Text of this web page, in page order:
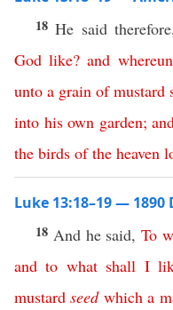
18He said
God like?and
unto a grain of mustard
into his own garden;
the birds of the heaven
Luke 13:18–19 — 1890
18 And he said,To
and to what shall I
mustard seed which a